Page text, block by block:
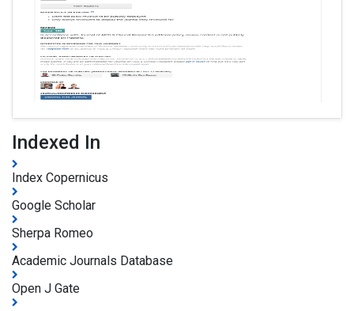
Indexed In
Index Copernicus
Google Scholar
Sherpa Romeo
Academic Journals Database
Open J Gate